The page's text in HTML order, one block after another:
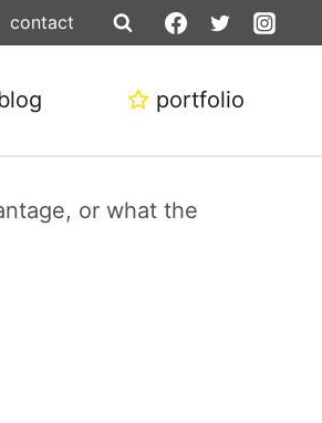
contact
portfolio
or what the